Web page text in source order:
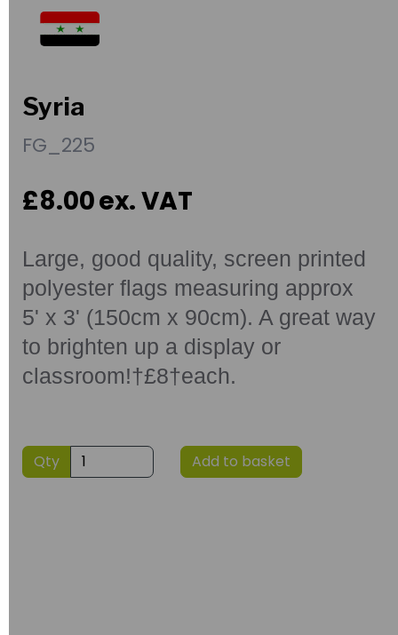
Syria
FG_225
£8.00ex. VAT
Large, good quality, screen printed
polyester flags measuring approx
5' x 3' (150cm x 90cm). A great way
to brighten up a display or
classroom!†£8†each.
Qty Add to basket